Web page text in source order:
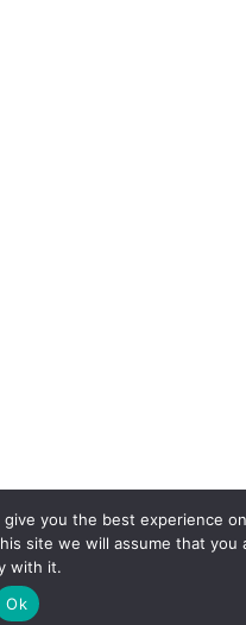
you the best experience
site we will assume that you
with it.
Ok